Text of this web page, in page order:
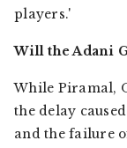
players.'
Will the Adani
While Piramal,
the delay
and the failure